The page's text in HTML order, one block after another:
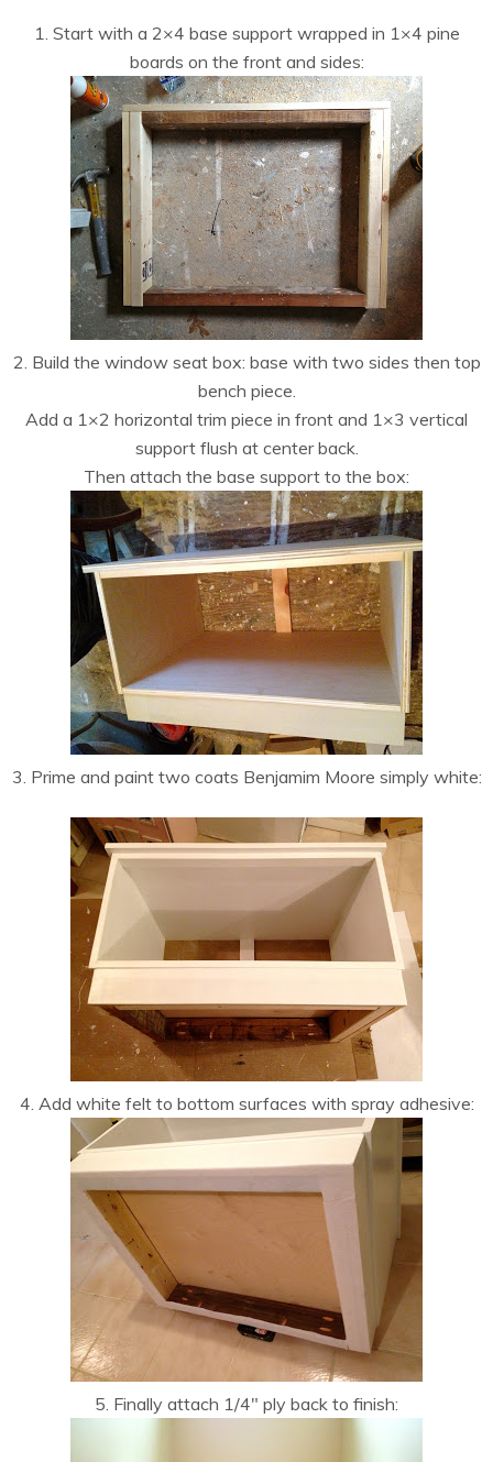
1. Start with a 2×4 base support wrapped in 1×4 pine
boards on the front and sides:
2. Build the window seat box: base with two sides then top
bench piece.
Add a 1×2 horizontal trim piece in front and 1×3 vertical
support flush at center back.
Then attach the base support to the box:
3. Prime and paint two coats Benjamim Moore simply white:
4. Add white felt to bottom surfaces with spray adhesive:
5. Finally attach 1/4″ ply back to finish: